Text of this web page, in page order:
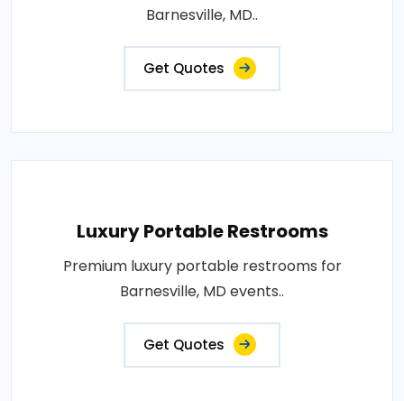
Barnesville, MD..
Get Quotes
Luxury Portable Restrooms
Premium luxury portable restrooms for
Barnesville, MD events..
Get Quotes